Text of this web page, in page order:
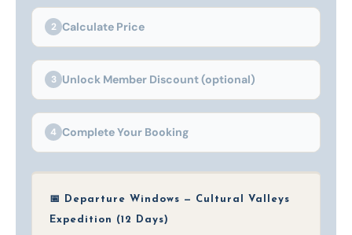
2 Calculate Price
3 Unlock Member Discount (optional)
4 Complete Your Booking
📅 Departure Windows — Cultural Valleys
Expedition (12 Days)